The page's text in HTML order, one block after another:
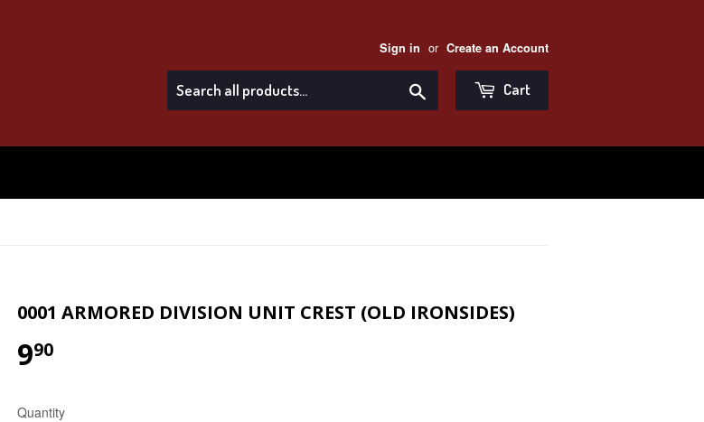
Sign in or Create an Account
Cart
0001 ARMORED DIVISION UNIT CREST (OLD IRONSIDES)
990
Quantity